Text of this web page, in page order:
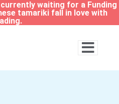
waiting for a Funding
tamariki fall in love with